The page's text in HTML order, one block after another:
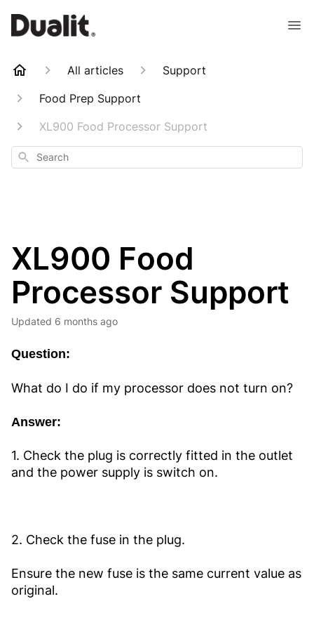
All articles
Support
Food Prep Support
XL900 Food Processor Support
Search
XL900 Food
Processor Support
Updated 6 months ago
Question:
What do I do if my processor does not turn on?
Answer:
1. Check the plug is correctly fitted in the outlet
and the power supply is switch on.
2. Check the fuse in the plug.
Ensure the new fuse is the same current value as
original.